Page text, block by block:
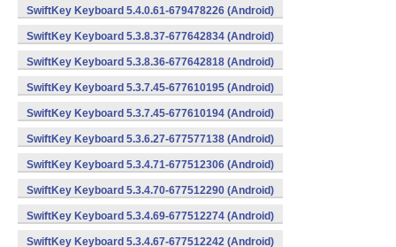
SwiftKey Keyboard 5.4.0.61-679478226 (Android)
SwiftKey Keyboard 5.3.8.37-677642834 (Android)
SwiftKey Keyboard 5.3.8.36-677642818 (Android)
SwiftKey Keyboard 5.3.7.45-677610195 (Android)
SwiftKey Keyboard 5.3.7.45-677610194 (Android)
SwiftKey Keyboard 5.3.6.27-677577138 (Android)
SwiftKey Keyboard 5.3.4.71-677512306 (Android)
SwiftKey Keyboard 5.3.4.70-677512290 (Android)
SwiftKey Keyboard 5.3.4.69-677512274 (Android)
SwiftKey Keyboard 5.3.4.67-677512242 (Android)